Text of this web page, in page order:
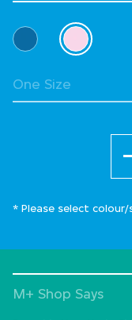
Select Colour
selected
* Please select colour/
M+ Shop Says